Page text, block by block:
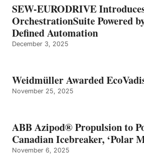
SEW-EURODRIVE
OrchestrationSuite Powered
Defined Automation
December 3, 2025
Weidmüller Awarded
November 25, 2025
ABB Azipod® Propulsion to
Canadian Icebreaker, ‘Polar
November 6, 2025